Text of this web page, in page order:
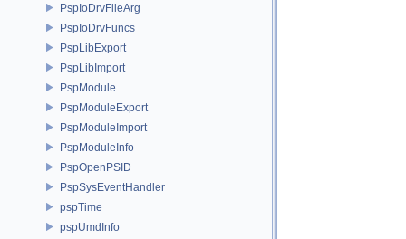
PspIoDrvFileArg
PspIoDrvFuncs
PspLibExport
PspLibImport
PspModule
PspModuleExport
PspModuleImport
PspModuleInfo
PspOpenPSID
PspSysEventHandler
pspTime
pspUmdInfo